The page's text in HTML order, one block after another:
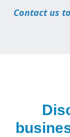
Contact us